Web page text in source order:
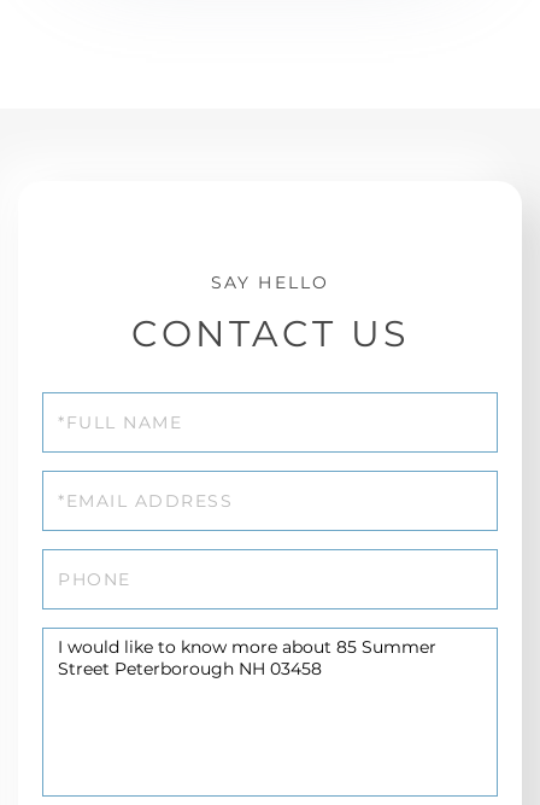
CONTACT US
Questions
or